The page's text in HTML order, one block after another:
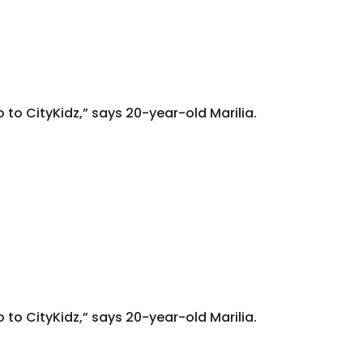
to CityKidz,” says 20-year-old Marilia.
to CityKidz,” says 20-year-old Marilia.